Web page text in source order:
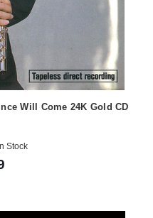
Will Come 24K Gold CD
In Stock